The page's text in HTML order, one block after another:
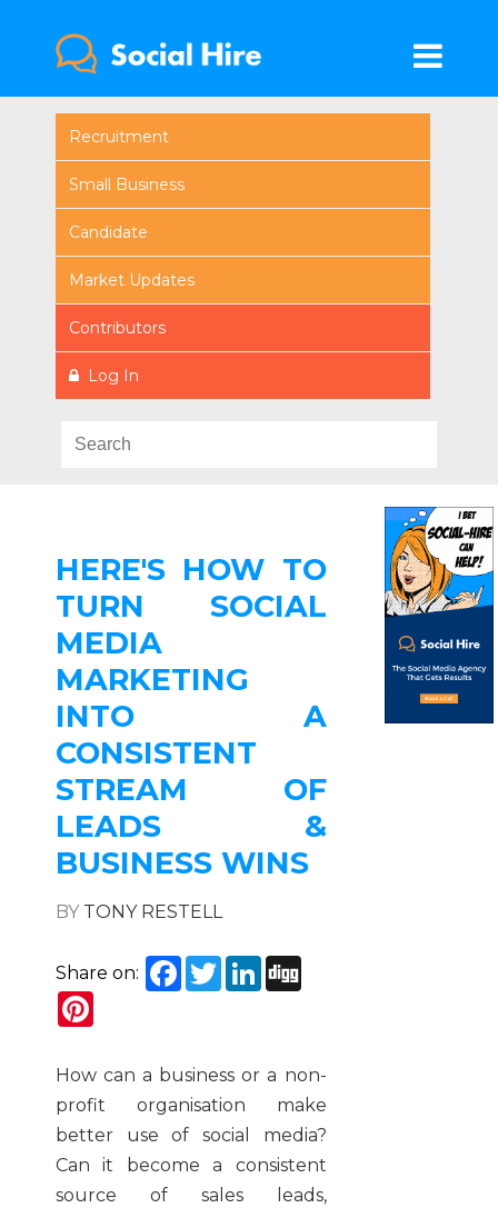
Recruitment
Small Business
Candidate
Market Updates
Contributors
Log In
HERE'S HOW TO
TURN SOCIAL
MEDIA
MARKETING
INTO A
CONSISTENT
STREAM OF
LEADS &
BUSINESS WINS
BY TONY RESTELL
Share on: Facebook
TwitterLinkedIn
How can a business or a non-
profit organisation make
better use of social media?
Can it become a consistent
source of sales leads,